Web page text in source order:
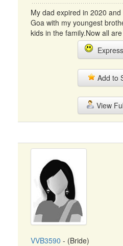
My dad expired in 2020
Goa with my youngest
kids in the family.Now all
Add to
View
VVB3590 - (Bride)